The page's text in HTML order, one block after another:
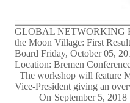
GLOBAL NETWORKING
the Moon Village: First
Board Friday, October 05,
Location: Bremen
The workshop will feature
Vice-President giving an
On September 5, 2018